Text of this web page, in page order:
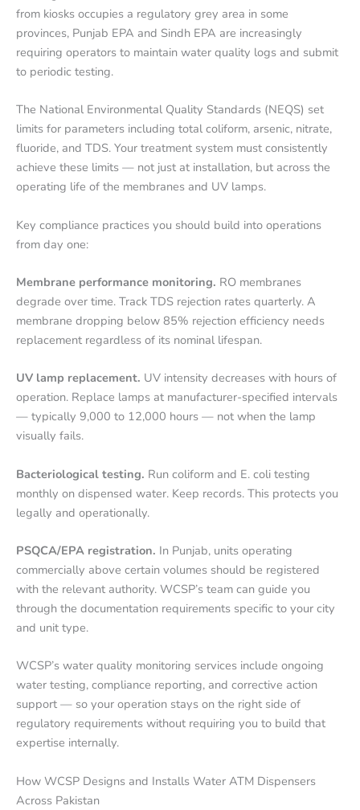
from kiosks occupies a regulatory grey area in some
provinces, Punjab EPA and Sindh EPA are increasingly
requiring operators to maintain water quality logs and submit
to periodic testing.
The National Environmental Quality Standards (NEQS) set
limits for parameters including total coliform, arsenic, nitrate,
fluoride, and TDS. Your treatment system must consistently
achieve these limits — not just at installation, but across the
operating life of the membranes and UV lamps.
Key compliance practices you should build into operations
from day one:
Membrane performance monitoring. RO membranes
degrade over time. Track TDS rejection rates quarterly. A
membrane dropping below 85% rejection efficiency needs
replacement regardless of its nominal lifespan.
UV lamp replacement. UV intensity decreases with hours of
operation. Replace lamps at manufacturer-specified intervals
— typically 9,000 to 12,000 hours — not when the lamp
visually fails.
Bacteriological testing. Run coliform and E. coli testing
monthly on dispensed water. Keep records. This protects you
legally and operationally.
PSQCA/EPA registration. In Punjab, units operating
commercially above certain volumes should be registered
with the relevant authority. WCSP’s team can guide you
through the documentation requirements specific to your city
and unit type.
WCSP’s water quality monitoring services include ongoing
water testing, compliance reporting, and corrective action
support — so your operation stays on the right side of
regulatory requirements without requiring you to build that
expertise internally.
How WCSP Designs and Installs Water ATM Dispensers
Across Pakistan